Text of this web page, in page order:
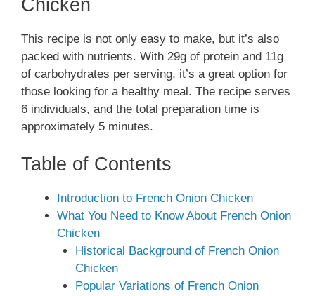
Chicken
This recipe is not only easy to make, but it’s also
packed with nutrients. With 29g of protein and 11g
of carbohydrates per serving, it’s a great option for
those looking for a healthy meal. The recipe serves
6 individuals, and the total preparation time is
approximately 5 minutes.
Table of Contents
Introduction to French Onion Chicken
What You Need to Know About French Onion
Chicken
Historical Background of French Onion
Chicken
Popular Variations of French Onion